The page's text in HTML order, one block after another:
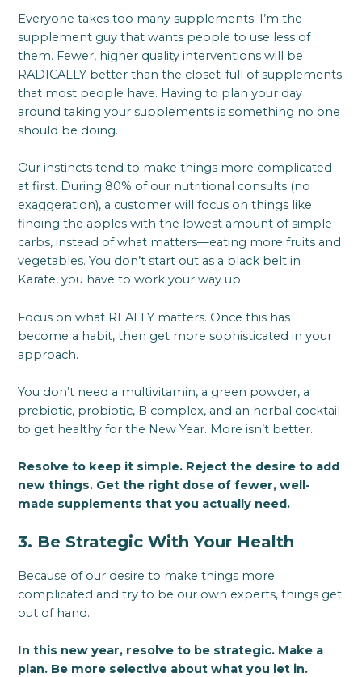
Everyone takes too many supplements. I’m the
supplement guy that wants people to use less of
them. Fewer, higher quality interventions will be
RADICALLY better than the closet-full of supplements
that most people have. Having to plan your day
around taking your supplements is something no one
should be doing.
Our instincts tend to make things more complicated
at first. During 80% of our nutritional consults (no
exaggeration), a customer will focus on things like
finding the apples with the lowest amount of simple
carbs, instead of what matters—eating more fruits and
vegetables. You don’t start out as a black belt in
Karate, you have to work your way up.
Focus on what REALLY matters. Once this has
become a habit, then get more sophisticated in your
approach.
You don’t need a multivitamin, a green powder, a
prebiotic, probiotic, B complex, and an herbal cocktail
to get healthy for the New Year. More isn’t better.
Resolve to keep it simple. Reject the desire to add
new things. Get the right dose of fewer, well-
made supplements that you actually need.
3. Be Strategic With Your Health
Because of our desire to make things more
complicated and try to be our own experts, things get
out of hand.
In this new year, resolve to be strategic. Make a
plan. Be more selective about what you let in.